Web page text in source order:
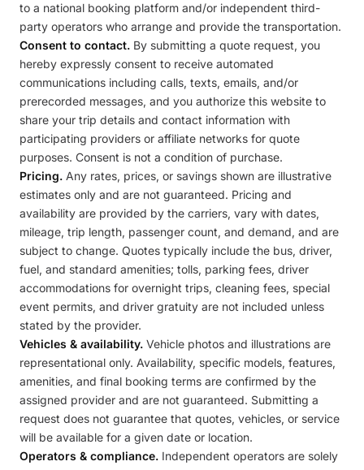
to a national booking platform and/or independent third-
party operators who arrange and provide the transportation.
Consent to contact. By submitting a quote request, you
hereby expressly consent to receive automated
communications including calls, texts, emails, and/or
prerecorded messages, and you authorize this website to
share your trip details and contact information with
participating providers or affiliate networks for quote
purposes. Consent is not a condition of purchase.
Pricing. Any rates, prices, or savings shown are illustrative
estimates only and are not guaranteed. Pricing and
availability are provided by the carriers, vary with dates,
mileage, trip length, passenger count, and demand, and are
subject to change. Quotes typically include the bus, driver,
fuel, and standard amenities; tolls, parking fees, driver
accommodations for overnight trips, cleaning fees, special
event permits, and driver gratuity are not included unless
stated by the provider.
Vehicles & availability. Vehicle photos and illustrations are
representational only. Availability, specific models, features,
amenities, and final booking terms are confirmed by the
assigned provider and are not guaranteed. Submitting a
request does not guarantee that quotes, vehicles, or service
will be available for a given date or location.
Operators & compliance. Independent operators are solely